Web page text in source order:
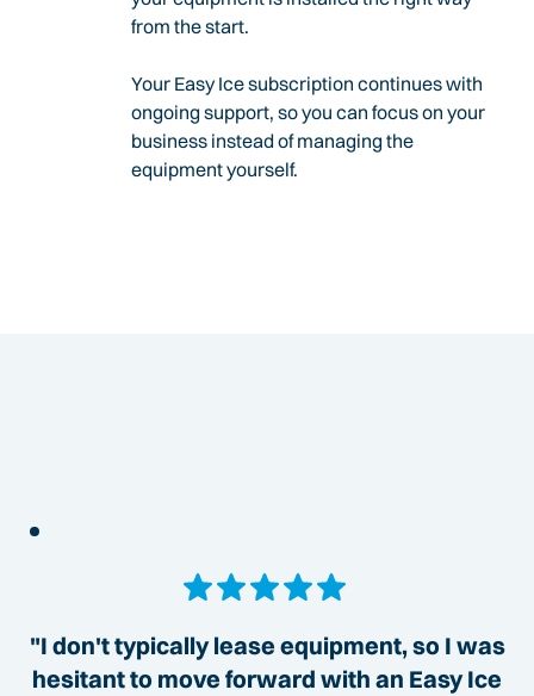
from the start.
Your Easy Ice subscription continues with
ongoing support, so you can focus on your
business instead of managing the
equipment yourself.
"I don't typically lease equipment, so I was
hesitant to move forward with an Easy Ice